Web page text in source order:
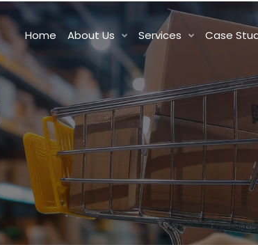
Home About Us Services Case